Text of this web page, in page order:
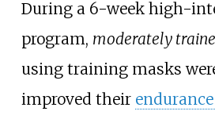
During a 6-week high-
program, moderately
using training masks
improved their